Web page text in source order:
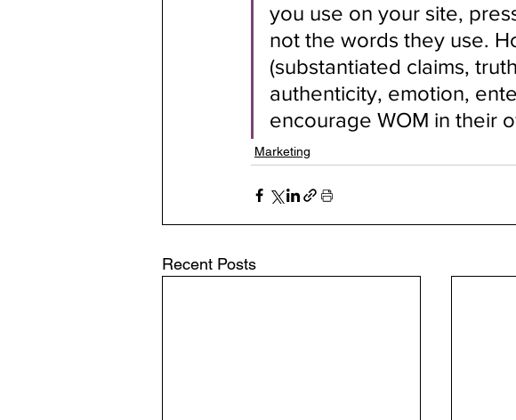
you use on your site,
not the words they use.
(substantiated claims,
authenticity, emotion,
encourage WOM in their
Marketing
Recent Posts